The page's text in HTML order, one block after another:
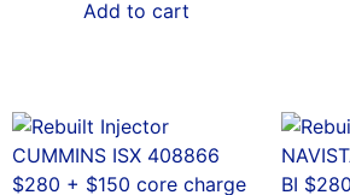
Add to cart